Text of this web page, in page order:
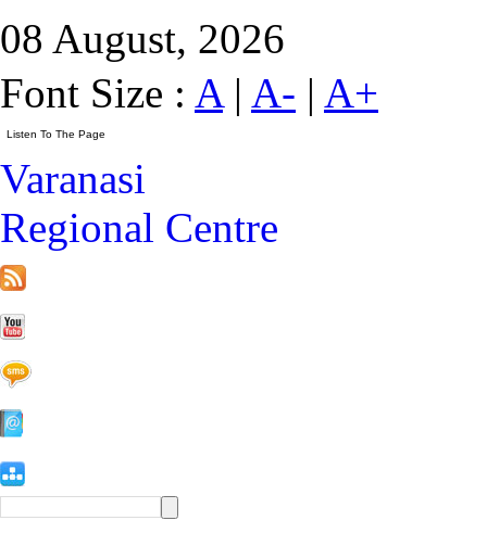
08 August, 2026
Font Size : A| A- | A+
Varanasi
Regional Centre